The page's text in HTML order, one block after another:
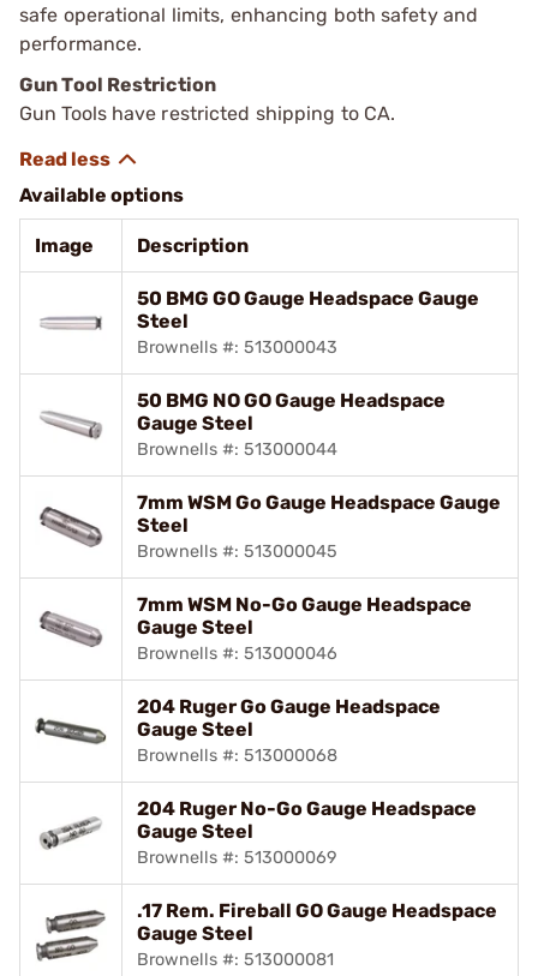
safe operational limits, enhancing both safety and
performance.
Gun Tool Restriction
Gun Tools have restricted shipping to CA.
Available options
Image Description
50 BMG GO Gauge Headspace Gauge
Steel
Brownells #: 513000043
50 BMG NO GO Gauge Headspace
Gauge Steel
Brownells #: 513000044
7mm WSM Go Gauge Headspace Gauge
Steel
Brownells #: 513000045
7mm WSM No-Go Gauge Headspace
Gauge Steel
Brownells #: 513000046
204 Ruger Go Gauge Headspace
Gauge Steel
Brownells #: 513000068
204 Ruger No-Go Gauge Headspace
Gauge Steel
Brownells #: 513000069
.17 Rem. Fireball GO Gauge Headspace
Gauge Steel
Brownells #: 513000081